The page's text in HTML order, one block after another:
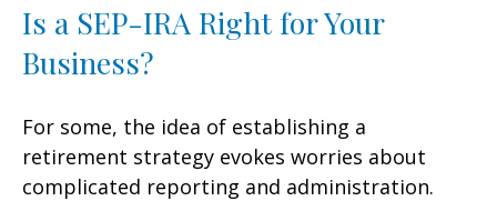
Is a SEP-IRA Right for Your
Business?
For some, the idea of establishing a
retirement strategy evokes worries about
complicated reporting and administration.